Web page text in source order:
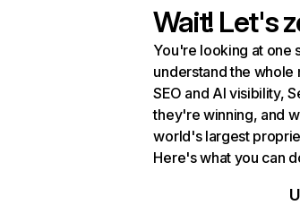
Wait! Let's
You're looking at one
understand the whole
SEO and AI visibility,
they're winning, and
world's largest
Here's what you can